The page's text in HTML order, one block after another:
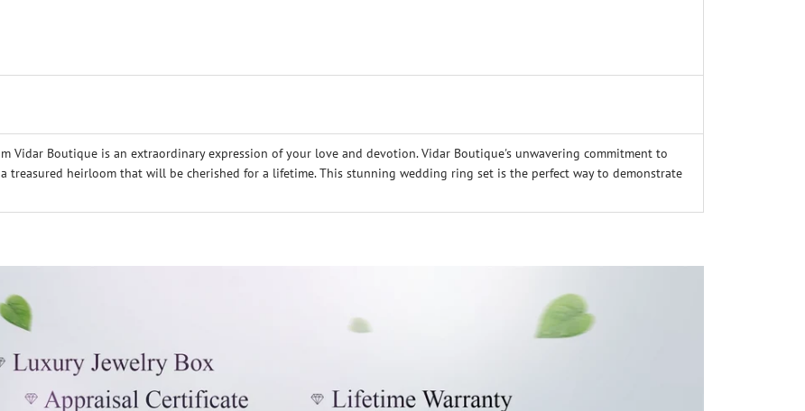
Vidar Boutique is an extraordinary expression of your love and devotion. Vidar Boutique's unwavering commitment to
treasured heirloom that will be cherished for a lifetime. This stunning wedding ring set is the perfect way to demonstrate